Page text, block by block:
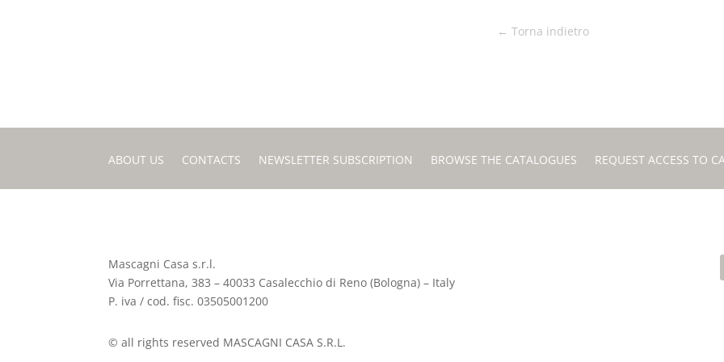
← Torna indietro
ABOUT US CONTACTS NEWSLETTER SUBSCRIPTION BROWSE THE CATALOGUES REQUEST ACCESS TO
Mascagni Casa s.r.l.
Via Porrettana, 383 – 40033 Casalecchio di Reno (Bologna) – Italy
P. iva / cod. fisc. 03505001200
© all rights reserved MASCAGNI CASA S.R.L.